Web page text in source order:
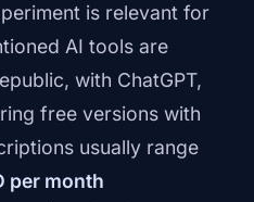
is relevant for
AI tools are
with ChatGPT,
free versions with
usually range
per month